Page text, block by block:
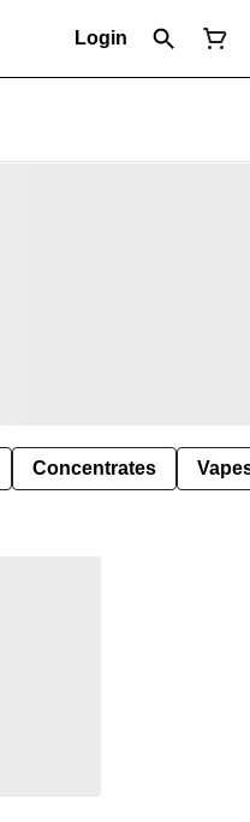
Login
Concentrates